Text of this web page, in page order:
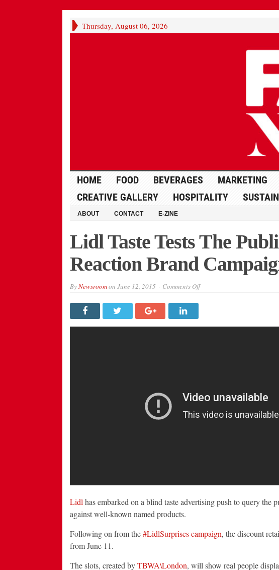
Thursday, August 06, 2026
HOME FOOD BEVERAGES MARKETING
CREATIVE GALLERY
HOSPITALITY
ABOUT CONTACT E-ZINE
Lidl Taste Tests The
Reaction Brand
ByNewsroomon June 12, 2015 Comments Offon
In
Lidl has embarked on a blind taste advertising push to query the
against well-known named products.
Following on from the#LidlSurprises campaign, the discount
from June 11.
The slots, created byTBWA\London, will show real people